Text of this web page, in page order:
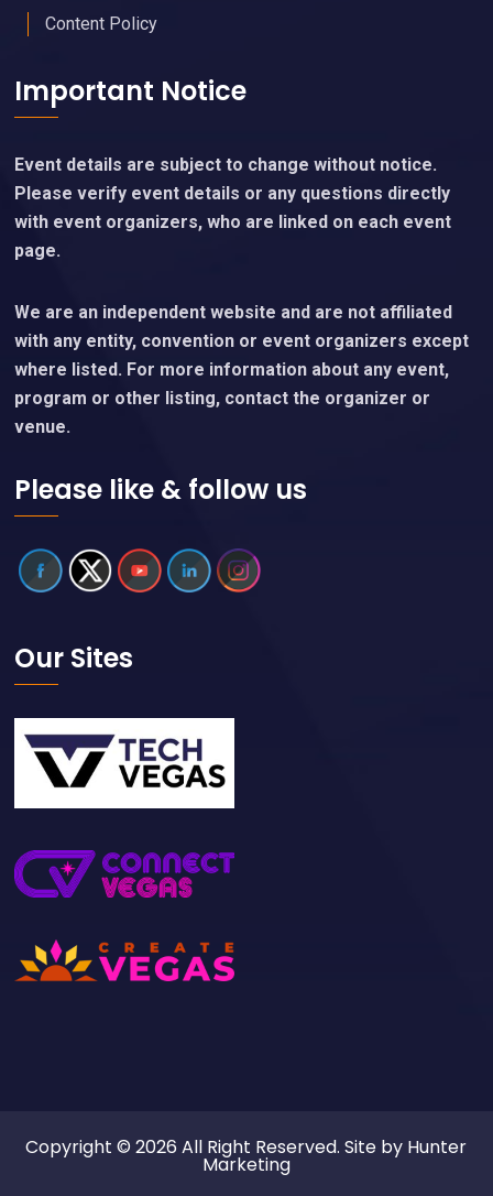
Content Policy
Important Notice
Event details are subject to change without notice.
Please verify event details or any questions directly
with event organizers, who are linked on each event
page.
We are an independent website and are not affiliated
with any entity, convention or event organizers except
where listed. For more information about any event,
program or other listing, contact the organizer or
venue.
Please like & follow us
Our Sites
Copyright © 2026 All Right Reserved. Site by Hunter
Marketing